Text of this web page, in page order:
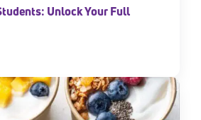
Unlock Your Full